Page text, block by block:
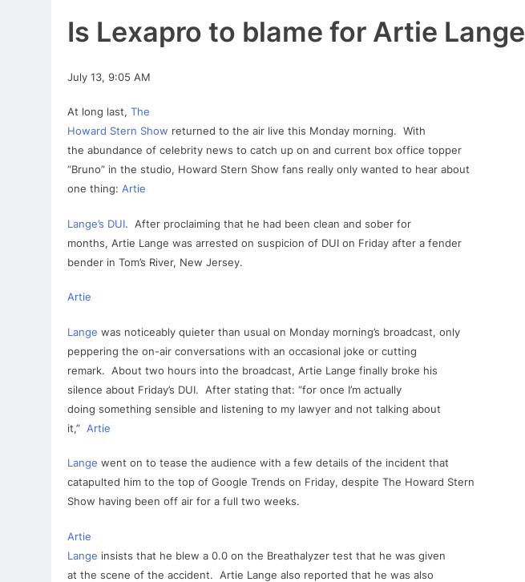
Is Lexapro to blame for Artie Lange
July 13, 9:05 AM
At long last, The
Howard Stern Show returned to the air live this Monday morning. With
the abundance of celebrity news to catch up on and current box office topper
“Bruno” in the studio, Howard Stern Show fans really only wanted to hear about
one thing: Artie
Lange’s DUI. After proclaiming that he had been clean and sober for
months, Artie Lange was arrested on suspicion of DUI on Friday after a fender
bender in Tom’s River, New Jersey.
Artie
Lange was noticeably quieter than usual on Monday morning’s broadcast, only
peppering the on-air conversations with an occasional joke or cutting
remark. About two hours into the broadcast, Artie Lange finally broke his
silence about Friday’s DUI. After stating that: “for once I’m actually
doing something sensible and listening to my lawyer and not talking about
it,” Artie
Lange went on to tease the audience with a few details of the incident that
catapulted him to the top of Google Trends on Friday, despite The Howard Stern
Show having been off air for a full two weeks.
Artie
Lange insists that he blew a 0.0 on the Breathalyzer test that he was given
at the scene of the accident. Artie Lange also reported that he was also